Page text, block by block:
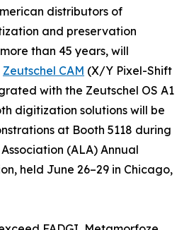
distributors of
and preservation
than 45 years, will
Zeutschel CAM (X/Y Pixel-Shift
with the Zeutschel OS A1
digitization solutions will be
at Booth 5118 during
(ALA) Annual
held June 26–29 in Chicago,